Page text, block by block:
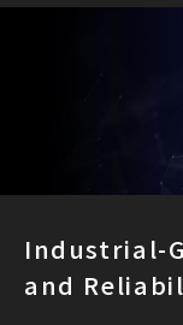
Industrial-
and